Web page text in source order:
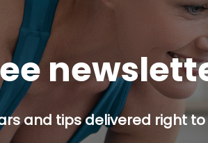
and tips delivered right to